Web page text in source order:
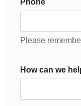
Phone
Please
How can we